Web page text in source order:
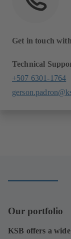
Get in touch
Technical
+507 6301-1764
Our portfolio
KSB offers a